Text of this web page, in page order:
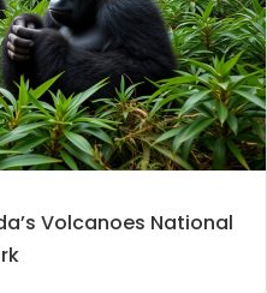
Volcanoes National